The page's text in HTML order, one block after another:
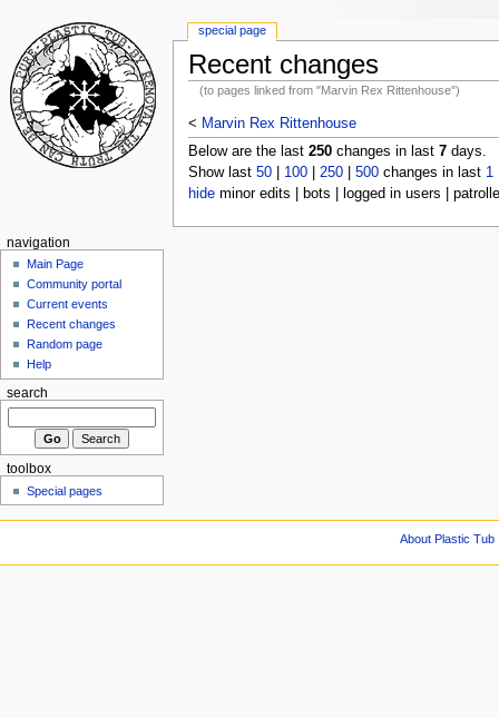
Recent changes
(to pages linked from "Marvin Rex Rittenhouse")
< Marvin Rex Rittenhouse
Below are the last 250changes in last 7days.
Show last 50| 100| 250| 500changes in last 1
hideminor edits | bots | logged in users |
special page
navigation
Main Page
Community portal
Current events
Recent changes
Random page
Help
search
toolbox
Special pages
About Plastic Tub